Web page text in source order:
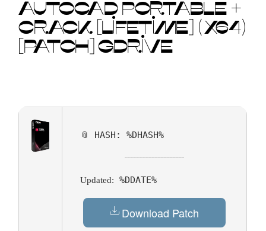
AUTOCAD PORTABLE +
CRACK [LIFETIME] (X64)
[PATCH] GDRIVE
📎 HASH: %DHASH%
Updated: %DDATE%
Download Patch